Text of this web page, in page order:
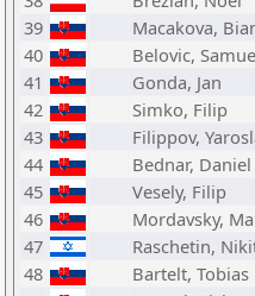
39
Macakova,
40
Belovic,
41
Gonda, Jan
42
Simko, Filip
43
Filippov,
44
Bednar, Daniel
45
Vesely, Filip
46
Mordavsky,
47
Raschetin,
48
Bartelt, Tobias